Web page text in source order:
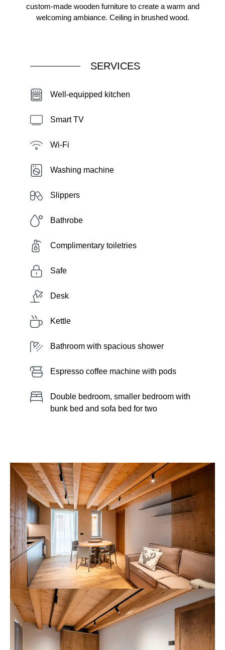
custom-made wooden furniture to create a warm and
welcoming ambiance. Ceiling in brushed wood.
SERVICES
Well-equipped kitchen
Smart TV
Wi-Fi
Washing machine
Slippers
Bathrobe
Complimentary toiletries
Safe
Desk
Kettle
Bathroom with spacious shower
Espresso coffee machine with pods
Double bedroom, smaller bedroom with
bunk bed and sofa bed for two